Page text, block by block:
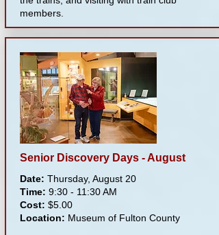
members.
Senior Discovery Days - August
Date: Thursday, August 20
Time: 9:30 - 11:30 AM
Cost: $5.00
Location: Museum of Fulton County